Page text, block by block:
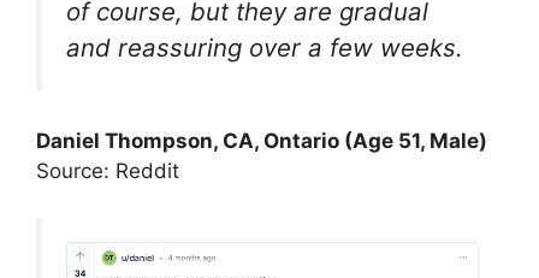
of course, but they are gradual
and reassuring over a few weeks.
Daniel Thompson, CA, Ontario (Age 51, Male)
Source: Reddit